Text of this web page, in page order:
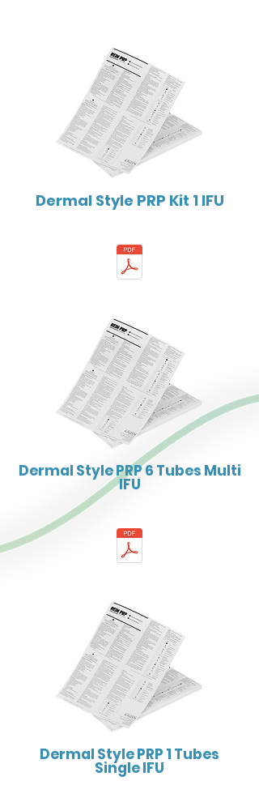
Dermal Style PRP Kit 1 IFU
Dermal Style PRP 6 Tubes Multi
IFU
Dermal Style PRP 1 Tubes
Single IFU